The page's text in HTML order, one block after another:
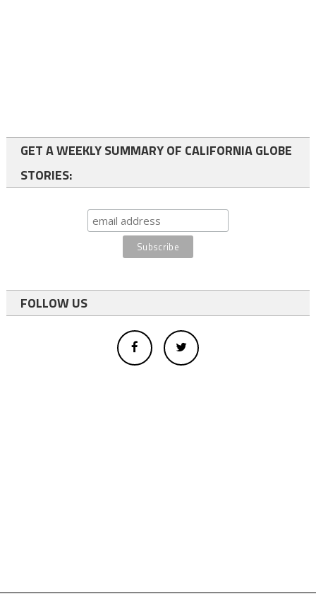
GET A WEEKLY SUMMARY OF CALIFORNIA GLOBE
STORIES:
FOLLOW US